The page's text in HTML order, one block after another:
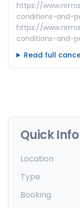
https://
conditions-and-
https://
conditions-and-
Read full
Quick Info
Location
Type
Booking